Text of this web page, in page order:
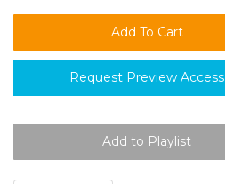
Request Preview Access